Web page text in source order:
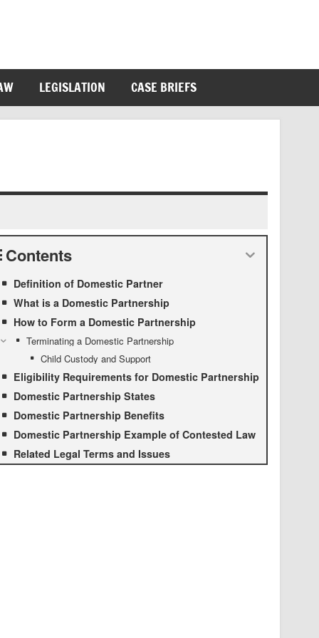
LEGISLATION CASE BRIEFS
Contents
Definition of Domestic Partner
What is a Domestic Partnership
How to Form a Domestic Partnership
Terminating a Domestic Partnership
Child Custody and Support
Eligibility Requirements for Domestic Partnership
Domestic Partnership States
Domestic Partnership Benefits
Domestic Partnership Example of Contested Law
Related Legal Terms and Issues